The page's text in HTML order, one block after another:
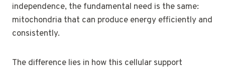
independence, the fundamental need is the same:
mitochondria that can produce energy efficiently and
consistently.
The difference lies in how this cellular support